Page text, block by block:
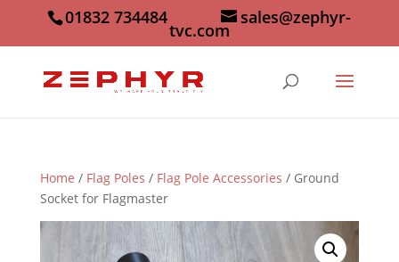
01832 734484 sales@zephyr-
tvc.com
Home / Flag Poles / Flag Pole Accessories / Ground
Socket for Flagmaster